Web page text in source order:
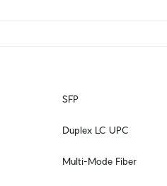
SFP
Duplex LC UPC
Multi-Mode Fiber